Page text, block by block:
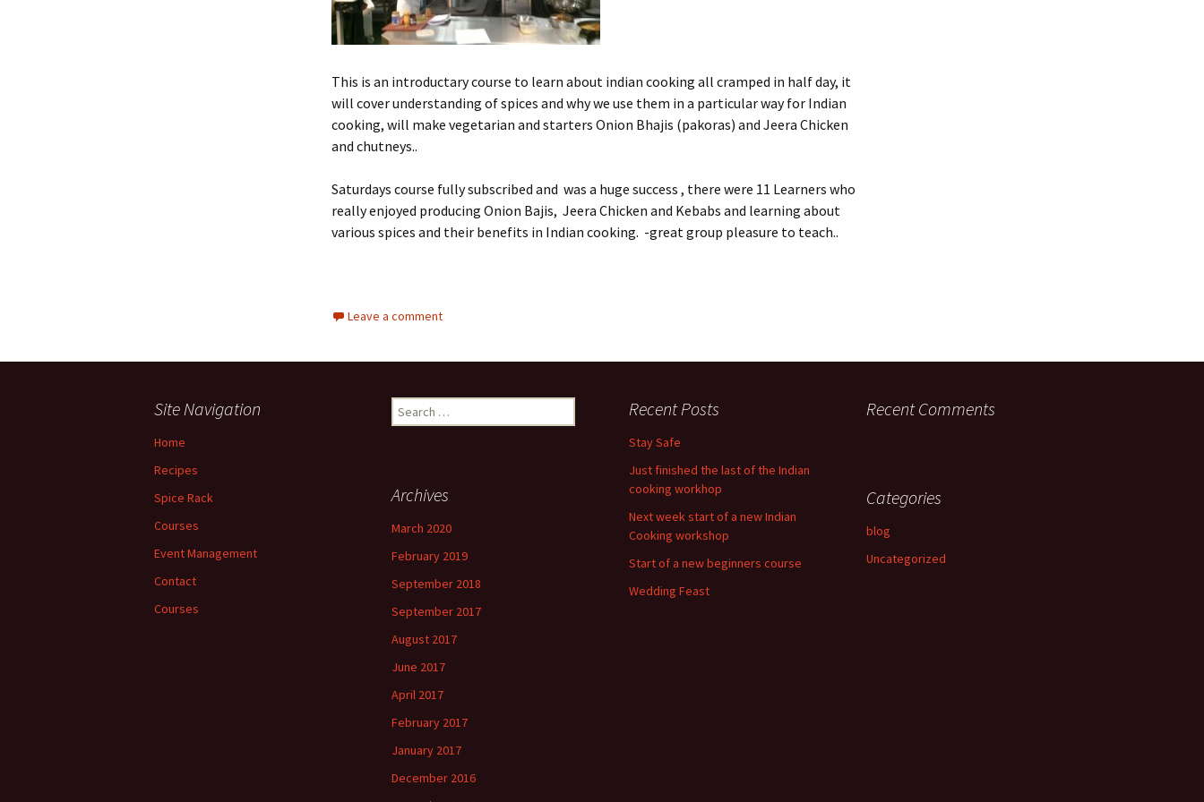
This is an introductary course to learn about indian cooking all cramped in half day, it
will cover understanding of spices and why we use them in a particular way for Indian
cooking, will make vegetarian and starters Onion Bhajis (pakoras) and Jeera Chicken
and chutneys..
Saturdays course fully subscribed and was a huge success , there were 11 Learners who
really enjoyed producing Onion Bajis, Jeera Chicken and Kebabs and learning about
various spices and their benefits in Indian cooking. -great group pleasure to teach..
Leave a comment
Site Navigation
Home
Recipes
Spice Rack
Courses
Event Management
Contact
Courses
Search
for:
Recent Posts
Stay Safe
Just finished the last of the Indian
cooking workhop
Next week start of a new Indian
Cooking workshop
Start of a new beginners course
Wedding Feast
Recent Comments
Archives
March 2020
February 2019
September 2018
September 2017
August 2017
June 2017
April 2017
February 2017
January 2017
December 2016
Categories
blog
Uncategorized